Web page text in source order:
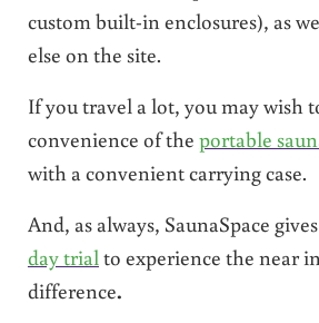
custom built-in enclosures), as
else on the site.
If you travel a lot, you may wish
convenience of the portable
with a convenient carrying case.
And, as always, SaunaSpace
day trial to experience the near
difference.